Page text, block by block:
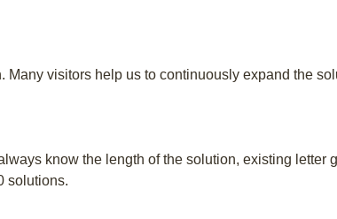
Many visitors help us to continuously expand the
know the length of the solution, existing letter
solutions.